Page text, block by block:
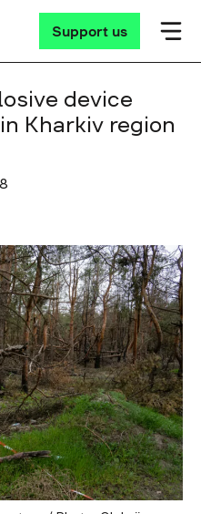
Support us
device
Kharkiv region